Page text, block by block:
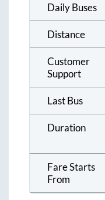
Daily Buses
Distance
Customer
Support
Last Bus
Duration
Fare Starts
From